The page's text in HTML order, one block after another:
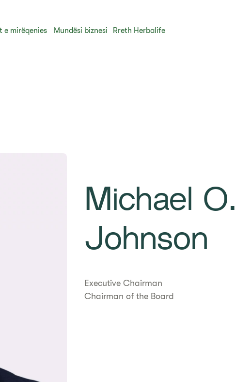
e mirëqenies Mundësi biznesi Rreth Herbalife
Michael O.
Johnson
Executive Chairman
Chairman of the Board